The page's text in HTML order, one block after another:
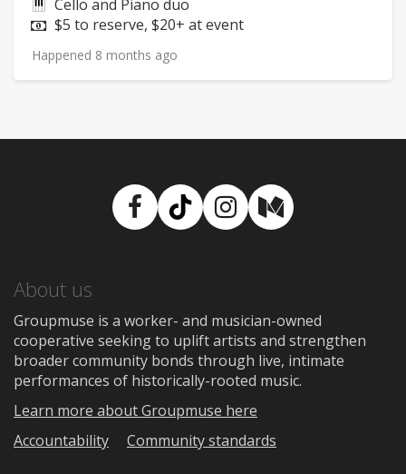
Cello and Piano duo
Price:
$5 to reserve, $20+ at event
Happened 8 months ago
Facebook
TikTokInstagram
Medium
About us
Groupmuse is a worker- and musician-owned
cooperative seeking to uplift artists and strengthen
broader community bonds through live, intimate
performances of historically-rooted music.
Learn more about Groupmuse here
Accountability
Community standards